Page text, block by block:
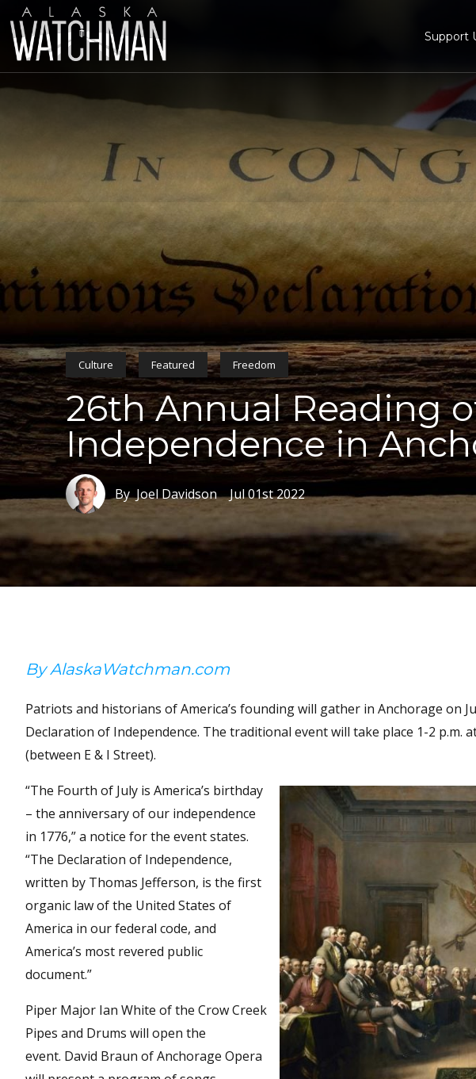
Support
Culture Featured Freedom
26th Annual Reading
Independence in
By Joel DavidsonJul 01st 2022
By AlaskaWatchman.com
Patriots and historians of America’s founding will gather in Anchorage on
Declaration of Independence. The traditional event will take place 1-2 p.m.
(between E & I Street).
“The Fourth of July is America’s birthday
– the anniversary of our independence
in 1776,” a notice for the event states.
“The Declaration of Independence,
written by Thomas Jefferson, is the first
organic law of the United States of
America in our federal code, and
America’s most revered public
document.”
Piper Major Ian White of the Crow Creek
Pipes and Drums will open the
event. David Braun of Anchorage Opera